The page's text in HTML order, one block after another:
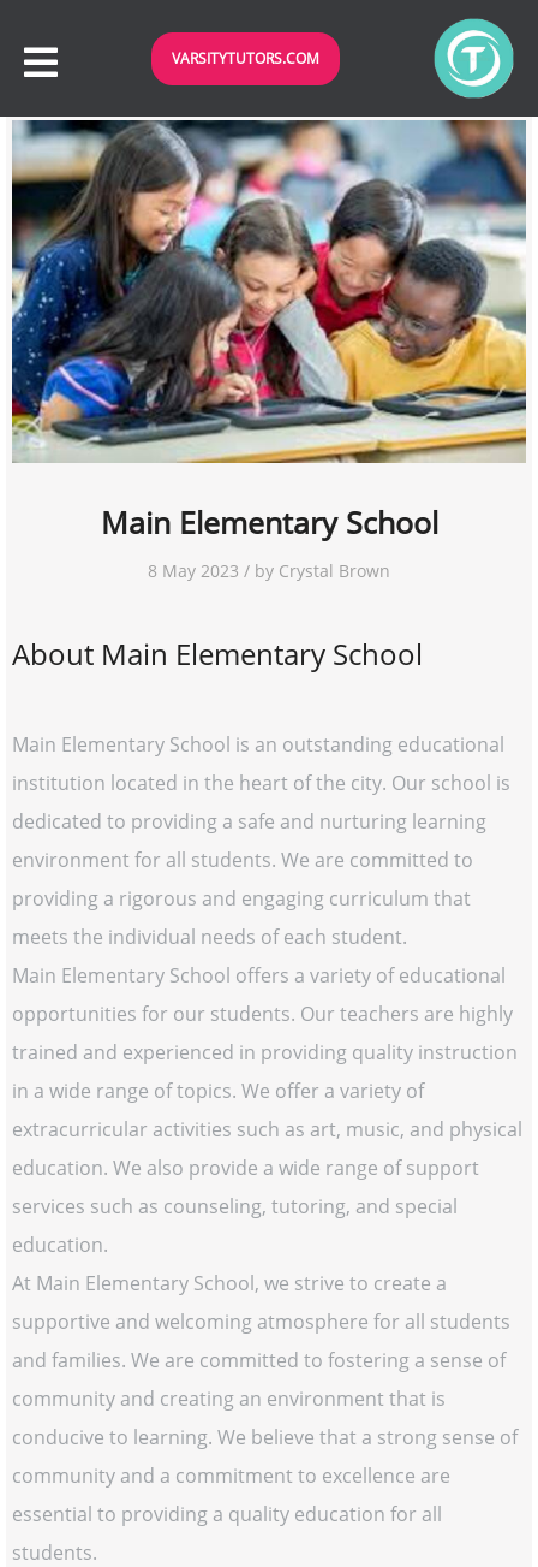
VARSITYTUTORS.COM
Main Elementary School
8 May 2023 / by Crystal Brown
About Main Elementary School
Main Elementary School is an outstanding educational
institution located in the heart of the city. Our school is
dedicated to providing a safe and nurturing learning
environment for all students. We are committed to
providing a rigorous and engaging curriculum that
meets the individual needs of each student.
Main Elementary School offers a variety of educational
opportunities for our students. Our teachers are highly
trained and experienced in providing quality instruction
in a wide range of topics. We offer a variety of
extracurricular activities such as art, music, and physical
education. We also provide a wide range of support
services such as counseling, tutoring, and special
education.
At Main Elementary School, we strive to create a
supportive and welcoming atmosphere for all students
and families. We are committed to fostering a sense of
community and creating an environment that is
conducive to learning. We believe that a strong sense of
community and a commitment to excellence are
essential to providing a quality education for all
students.